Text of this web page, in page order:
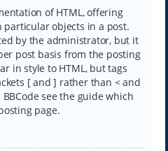
of HTML, offering
objects in a post.
by the administrator, but it
post basis from the posting
in style to HTML, but tags
[ and ] rather than < and
see the guide which
page.